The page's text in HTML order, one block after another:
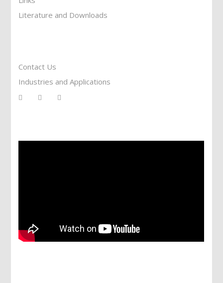
Literature and Downloads
Contact Us
Industries and Applications